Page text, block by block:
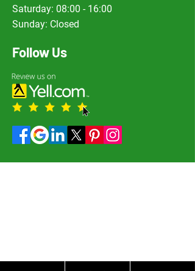
Saturday: 08:00 - 16:00
Sunday: Closed
Follow Us